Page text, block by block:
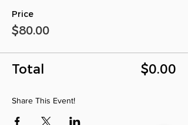
Price
$80.00
Total $0.00
Share This Event!